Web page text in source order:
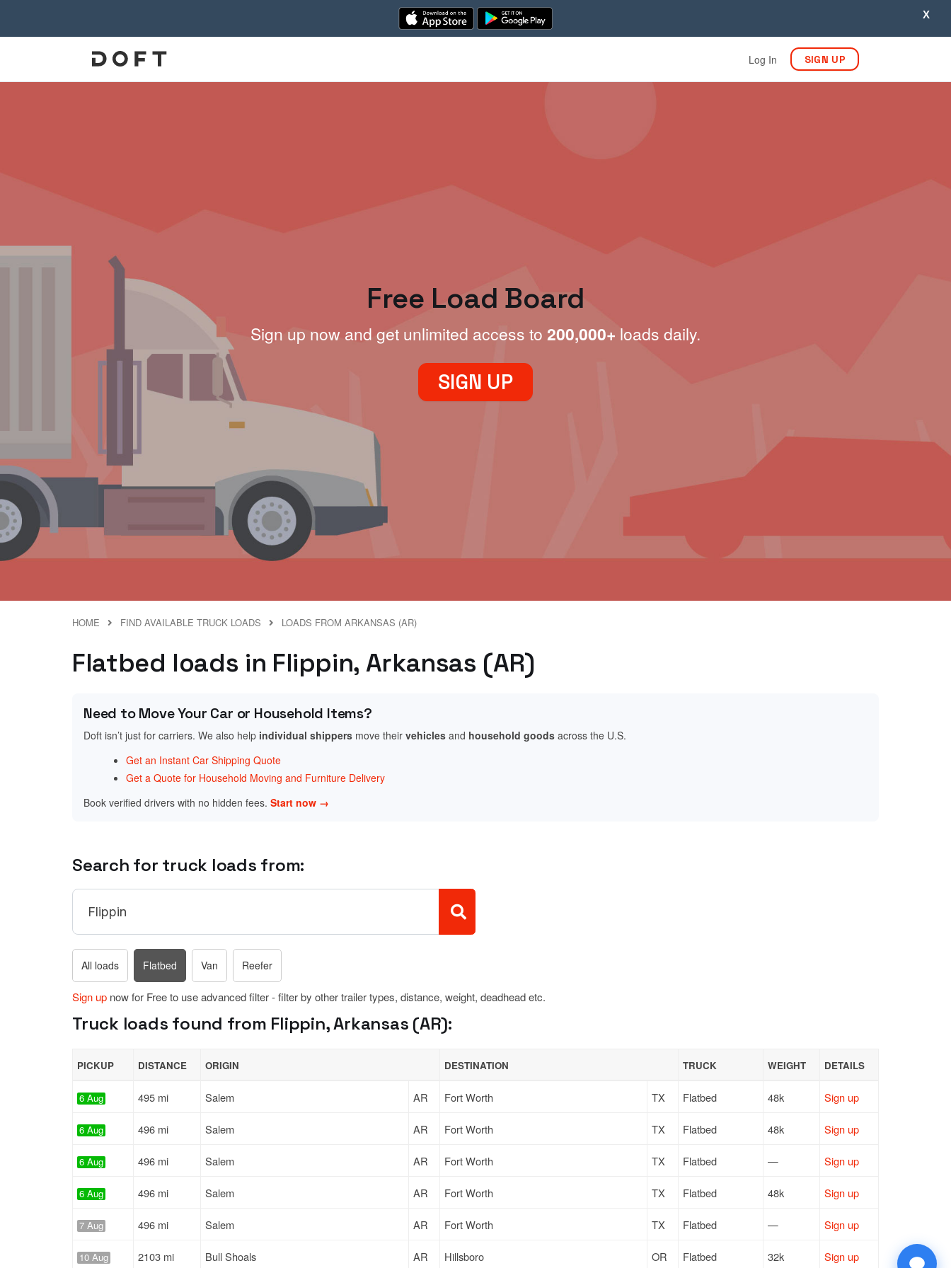
X
Log In SIGN UP
Free Load Board
Sign up now and get unlimited access to 200,000+ loads daily.
SIGN UP
HOME FIND AVAILABLE TRUCK LOADS LOADS FROM ARKANSAS (AR)
Flatbed loads in Flippin, Arkansas (AR)
Need to Move Your Car or Household Items?
Doft isn’t just for carriers. We also help individual shippers move their vehicles and household goods across the U.S.
Get an Instant Car Shipping Quote
Get a Quote for Household Moving and Furniture Delivery
Book verified drivers with no hidden fees. Start now →
Search for truck loads from:
All loads Flatbed Van Reefer
Sign up now for Free to use advanced filter - filter by other trailer types, distance, weight, deadhead etc.
Truck loads found from Flippin, Arkansas (AR):
PICKUP DISTANCE ORIGIN DESTINATION TRUCK WEIGHT DETAILS
6 Aug 495 mi Salem AR Fort Worth TX Flatbed 48k Sign up
6 Aug 496 mi Salem AR Fort Worth TX Flatbed 48k Sign up
6 Aug 496 mi Salem AR Fort Worth TX Flatbed — Sign up
6 Aug 496 mi Salem AR Fort Worth TX Flatbed 48k Sign up
7 Aug 496 mi Salem AR Fort Worth TX Flatbed — Sign up
10 Aug 2103 mi Bull Shoals AR Hillsboro OR Flatbed 32k Sign up